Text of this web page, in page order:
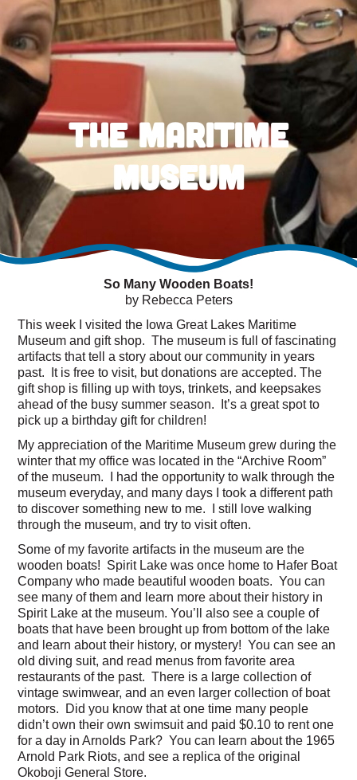
The Maritime
Museum
So Many Wooden Boats!
by Rebecca Peters
This week I visited the Iowa Great Lakes Maritime
Museum and gift shop. The museum is full of fascinating
artifacts that tell a story about our community in years
past. It is free to visit, but donations are accepted. The
gift shop is filling up with toys, trinkets, and keepsakes
ahead of the busy summer season. It’s a great spot to
pick up a birthday gift for children!
My appreciation of the Maritime Museum grew during the
winter that my office was located in the “Archive Room”
of the museum. I had the opportunity to walk through the
museum everyday, and many days I took a different path
to discover something new to me. I still love walking
through the museum, and try to visit often.
Some of my favorite artifacts in the museum are the
wooden boats! Spirit Lake was once home to Hafer Boat
Company who made beautiful wooden boats. You can
see many of them and learn more about their history in
Spirit Lake at the museum. You’ll also see a couple of
boats that have been brought up from bottom of the lake
and learn about their history, or mystery! You can see an
old diving suit, and read menus from favorite area
restaurants of the past. There is a large collection of
vintage swimwear, and an even larger collection of boat
motors. Did you know that at one time many people
didn’t own their own swimsuit and paid $0.10 to rent one
for a day in Arnolds Park? You can learn about the 1965
Arnold Park Riots, and see a replica of the original
Okoboji General Store.